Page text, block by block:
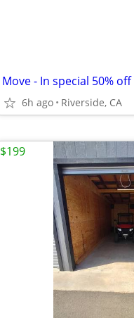
Move - In special 50%
6h ago Riverside, CA
$199